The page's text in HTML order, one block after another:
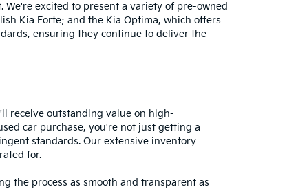
excited to present a variety of pre-owned
Kia Forte; and the Kia Optima, which offers
ensuring they continue to deliver the
receive outstanding value on high-
car purchase, you're not just getting a
standards. Our extensive inventory
for.
the process as smooth and transparent as